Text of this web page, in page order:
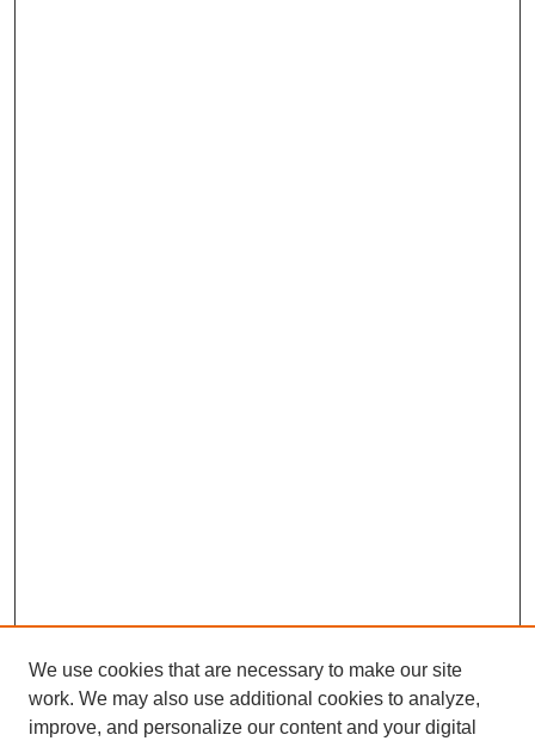
SEARCH
Enter search terms:
We use cookies that are necessary to make our site
work. We may also use additional cookies to analyze,
improve, and personalize our content and your digital